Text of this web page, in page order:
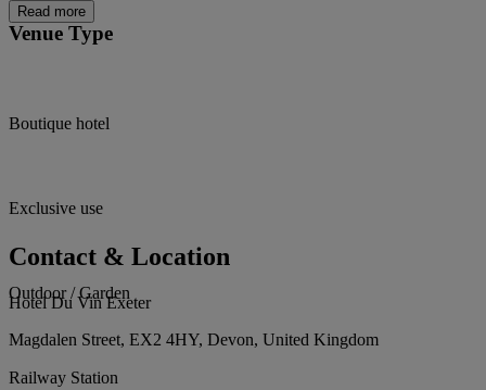
Read more
Venue Type
Boutique hotel
Exclusive use
Outdoor / Garden
Railway Station
Contact & Location
Hotel Du Vin Exeter
Magdalen Street, EX2 4HY, Devon, United Kingdom